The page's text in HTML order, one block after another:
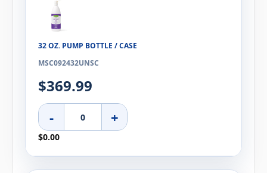
32 OZ. PUMP BOTTLE / CASE
MSC092432UNSC
$369.99
- +
$0.00